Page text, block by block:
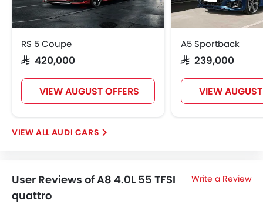
RS 5 Coupe
SAR 420,000
VIEW AUGUST OFFERS
A5 Sportback
SAR 239,000
VIEW
AUDI CARS
User Reviews of A8 4.0L 55 TFSI
quattro
Write a Review